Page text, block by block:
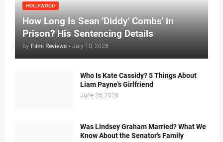
HOLLYWOOD
How Long Is Sean 'Diddy' Combs' in
Prison? His Sentencing Details
by Filmi Reviews - July 10, 2026
Who Is Kate Cassidy? 5 Things About
Liam Payne's Girlfriend
June 25, 2026
Was Lindsey Graham Married? What We
Know About the Senator's Family